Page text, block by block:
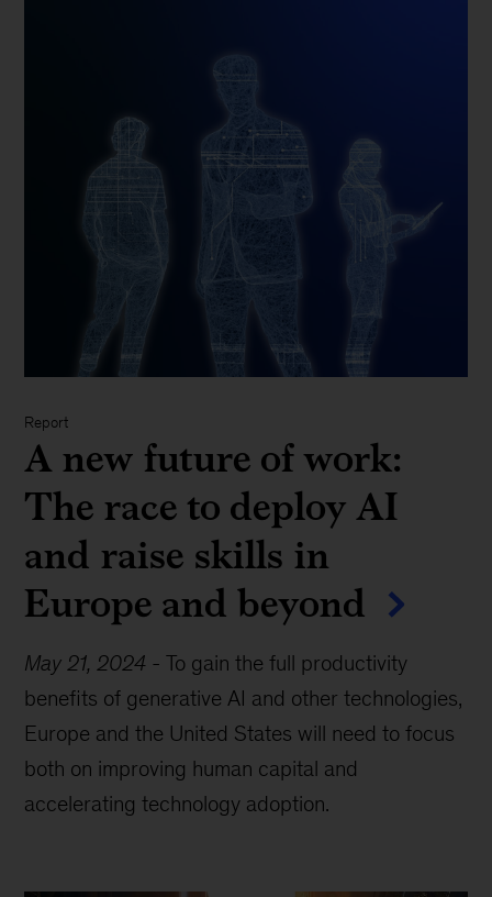
Report
A new future of work:
The race to deploy AI
and raise skills in
Europe and beyond
May 21, 2024 -To gain the full productivity
benefits of generative AI and other technologies,
Europe and the United States will need to focus
both on improving human capital and
accelerating technology adoption.